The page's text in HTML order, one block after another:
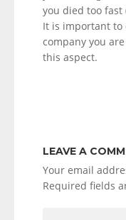
you died too fast
It is important to
company you
this aspect.
LEAVE A
Your email
Required fields